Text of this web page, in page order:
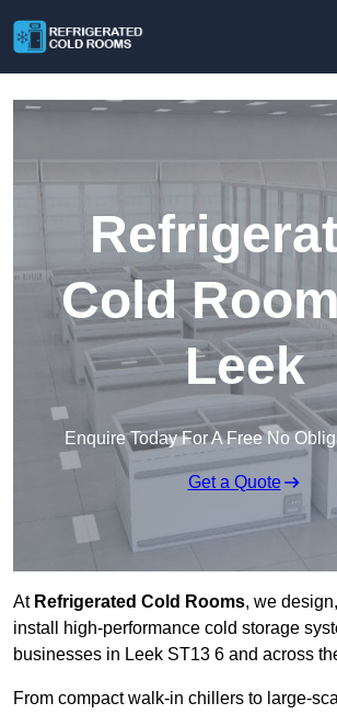
Cold
Leek
Enquire Today For A Free No
Get a Quote
At Refrigerated Cold Rooms, we
install high-performance cold storage
businesses in Leek ST13 6 and across
From compact walk-in chillers to large-